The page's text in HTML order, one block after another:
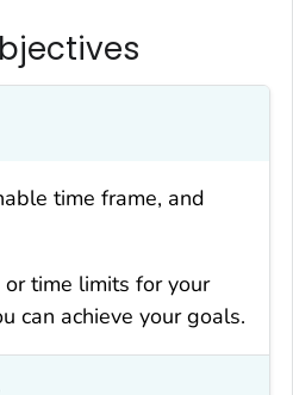
time frame, and
time limits for your
can achieve your goals.